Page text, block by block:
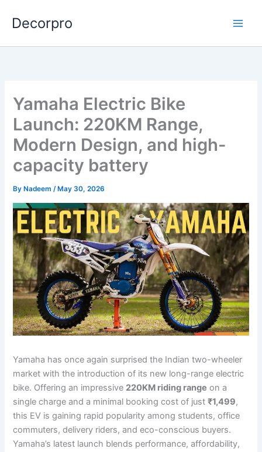
Decorpro
Yamaha Electric Bike
Launch: 220KM Range,
Modern Design, and high-
capacity battery
By Nadeem/ May 30, 2026
Yamaha has once again surprised the Indian two-wheeler
market with the introduction of its new long-range electric
bike. Offering an impressive 220KM riding range on a
single charge and a minimal booking cost of just₹1,499,
this EV is gaining rapid popularity among students, office
commuters, delivery riders, and eco-conscious buyers.
Yamaha’s latest launch blends performance, affordability,